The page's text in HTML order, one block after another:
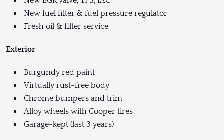
New fuel filter & fuel pressure regulator
Fresh oil & filter service
Exterior
Burgundy red paint
Virtually rust-free body
Chrome bumpers and trim
Alloy wheels with Cooper tires
Garage-kept (last 3 years)